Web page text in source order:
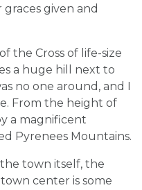
given and
the Cross of life-size
a huge hill next to
no one around, and I
From the height of
a magnificent
Pyrenees Mountains.
town itself, the
center is some